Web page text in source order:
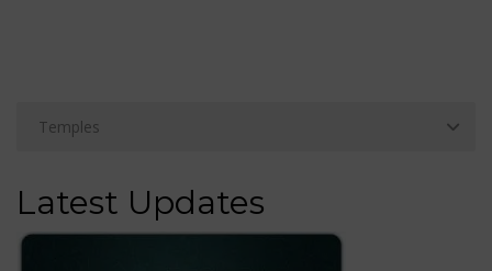
Latest Updates